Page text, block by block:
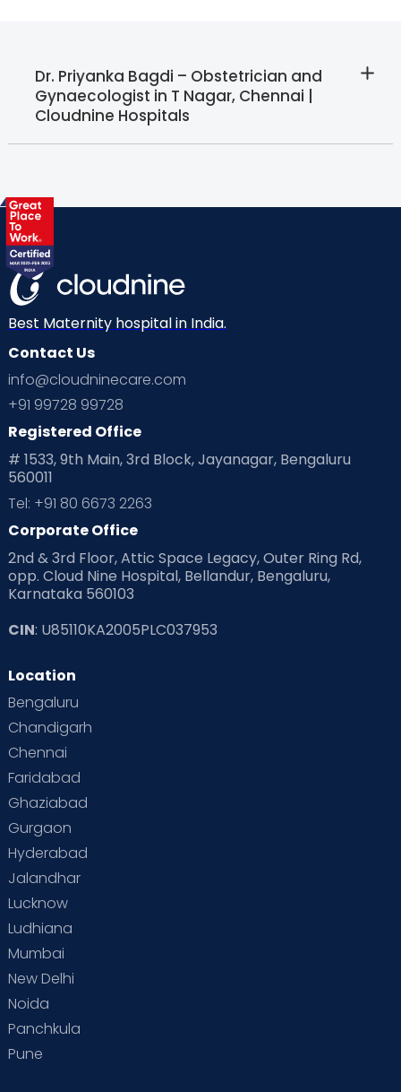
Dr. Priyanka Bagdi – Obstetrician and
Gynaecologist in T Nagar, Chennai |
Cloudnine Hospitals
Best Maternity hospital in India.
Contact Us
info@cloudninecare.com
+91 99728 99728
Registered Office
# 1533, 9th Main, 3rd Block, Jayanagar, Bengaluru
560011
Tel: +91 80 6673 2263
Corporate Office
2nd & 3rd Floor, Attic Space Legacy, Outer Ring Rd,
opp. Cloud Nine Hospital, Bellandur, Bengaluru,
Karnataka 560103
CIN: U85110KA2005PLC037953
Location
Bengaluru
Chandigarh
Chennai
Faridabad
Ghaziabad
Gurgaon
Hyderabad
Jalandhar
Lucknow
Ludhiana
Mumbai
New Delhi
Noida
Panchkula
Pune